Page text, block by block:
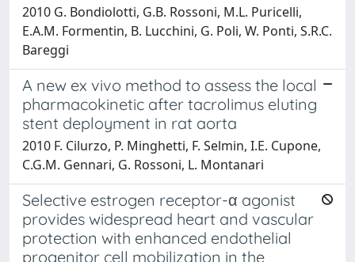
2010 G. Bondiolotti, G.B. Rossoni, M.L. Puricelli,
E.A.M. Formentin, B. Lucchini, G. Poli, W. Ponti, S.R.C.
Bareggi
A new ex vivo method to assess the local
pharmacokinetic after tacrolimus eluting
stent deployment in rat aorta
2010 F. Cilurzo, P. Minghetti, F. Selmin, I.E. Cupone,
C.G.M. Gennari, G. Rossoni, L. Montanari
Selective estrogen receptor-α agonist
provides widespread heart and vascular
protection with enhanced endothelial
progenitor cell mobilization in the